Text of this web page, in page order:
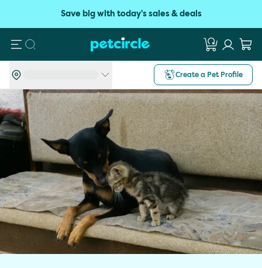
Save big with today's sales & deals
Search
Create a Pet Profile